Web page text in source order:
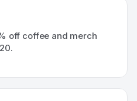
off coffee and merch